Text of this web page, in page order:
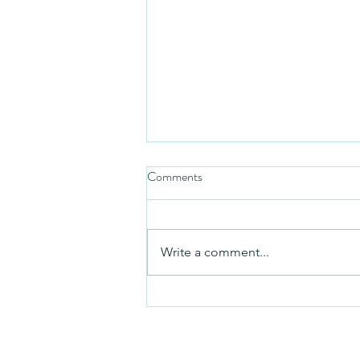
Friday video
Comments
Write a comment...